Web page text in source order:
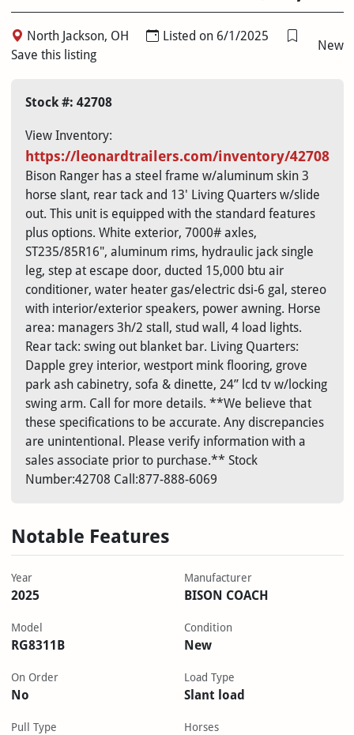
North Jackson, OH
Listed on 6/1/2025
Save this listing
New
Stock #: 42708
View Inventory:
https://leonardtrailers.com/inventory/42708
Bison Ranger has a steel frame w/aluminum skin 3
horse slant, rear tack and 13' Living Quarters w/slide
out. This unit is equipped with the standard features
plus options. White exterior, 7000# axles,
ST235/85R16", aluminum rims, hydraulic jack single
leg, step at escape door, ducted 15,000 btu air
conditioner, water heater gas/electric dsi-6 gal, stereo
with interior/exterior speakers, power awning. Horse
area: managers 3h/2 stall, stud wall, 4 load lights.
Rear tack: swing out blanket bar. Living Quarters:
Dapple grey interior, westport mink flooring, grove
park ash cabinetry, sofa & dinette, 24” lcd tv w/locking
swing arm. Call for more details. **We believe that
these specifications to be accurate. Any discrepancies
are unintentional. Please verify information with a
sales associate prior to purchase.** Stock
Number:42708 Call:877-888-6069
Notable Features
Year
2025
Manufacturer
BISON COACH
Model
RG8311B
Condition
New
On Order
No
Load Type
Slant load
Pull Type Horses